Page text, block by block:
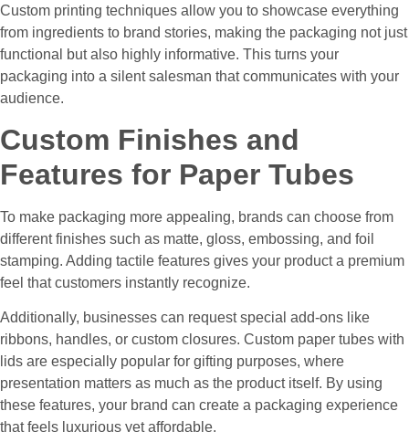
Custom printing techniques allow you to showcase everything
from ingredients to brand stories, making the packaging not just
functional but also highly informative. This turns your
packaging into a silent salesman that communicates with your
audience.
Custom Finishes and
Features for Paper Tubes
To make packaging more appealing, brands can choose from
different finishes such as matte, gloss, embossing, and foil
stamping. Adding tactile features gives your product a premium
feel that customers instantly recognize.
Additionally, businesses can request special add-ons like
ribbons, handles, or custom closures. Custom paper tubes with
lids are especially popular for gifting purposes, where
presentation matters as much as the product itself. By using
these features, your brand can create a packaging experience
that feels luxurious yet affordable.